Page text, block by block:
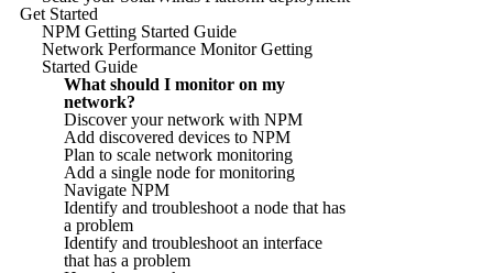
Get Started
NPM Getting Started Guide
Network Performance Monitor Getting
Started Guide
What should I monitor on my
network?
Discover your network with NPM
Add discovered devices to NPM
Plan to scale network monitoring
Add a single node for monitoring
Navigate NPM
Identify and troubleshoot a node that has
a problem
Identify and troubleshoot an interface
that has a problem